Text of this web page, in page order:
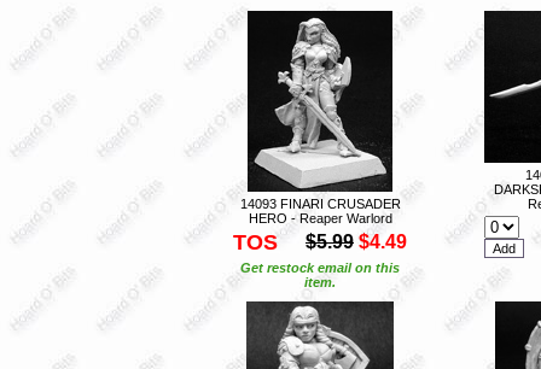
14093 FINARI CRUSADER
HERO - Reaper Warlord
TOS $5.99 $4.49
Get restock email on this
item.